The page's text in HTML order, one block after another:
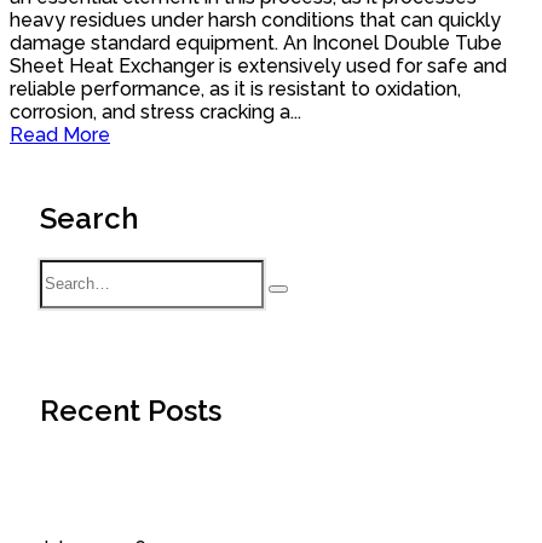
heavy residues under harsh conditions that can quickly
damage standard equipment. An Inconel Double Tube
Sheet Heat Exchanger is extensively used for safe and
reliable performance, as it is resistant to oxidation,
corrosion, and stress cracking a...
Read More
Search
Recent Posts